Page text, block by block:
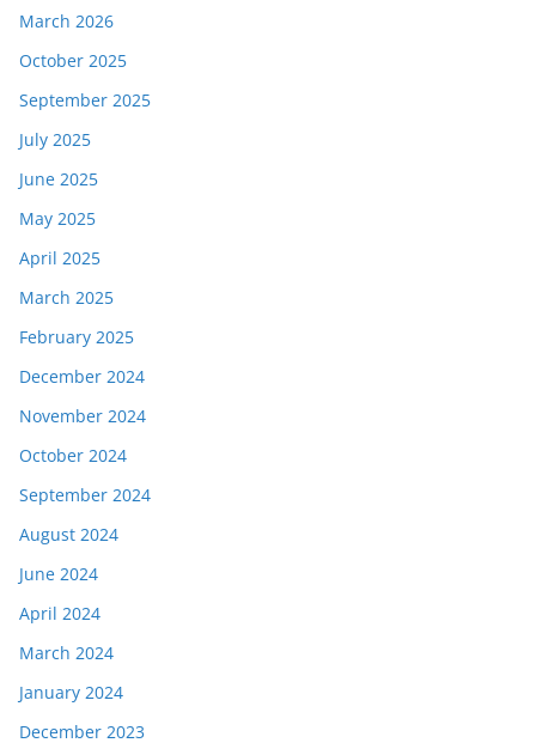
March 2026
October 2025
September 2025
July 2025
June 2025
May 2025
April 2025
March 2025
February 2025
December 2024
November 2024
October 2024
September 2024
August 2024
June 2024
April 2024
March 2024
January 2024
December 2023